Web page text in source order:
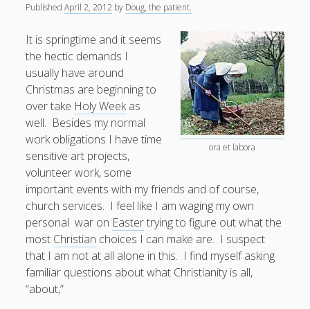
Doug, the Outpatient Monk
Welcome to the Outpatient Monk:Serious faith for
misfits, lousy joiners, and other homesick souls.
Clarity in a Seemingly Dark Moment…
I am for you.
Arm Yourselves with Love Alone
Good Strange: The Politics of Resurrection.
Monkeys and Their Grapes
PublishedApril 2, 2012 by Doug, the patient.
ora et labora
It is springtime and it seems
the hectic demands I
usually have around
Christmas are beginning to
over take Holy Weekas
well. Besides my normal
work obligations I have time
sensitive art projects,
volunteer work, some
important events with my friends and of course,
church services. I feel like I am waging my own
personal war on Eastertrying to figure out what the
most Christian choices I can make are. I suspect
that I am not at all alone in this. I find myself asking
familiar questions about what Christianity is all,
“about,”